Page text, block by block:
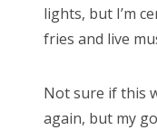
lights, but I’m
fries and live
Not sure if this
again, but my